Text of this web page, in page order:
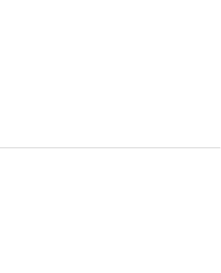
value as the
of the API
name for the
ID or IDs
the element.